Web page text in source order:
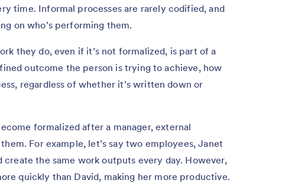
time. Informal processes are rarely codified, and
on who’s performing them.
they do, even if it’s not formalized, is part of a
outcome the person is trying to achieve, how
regardless of whether it’s written down or
formalized after a manager, external
For example, let’s say two employees, Janet
create the same work outputs every day. However,
quickly than David, making her more productive.